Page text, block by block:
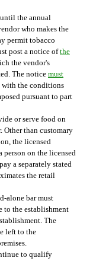
the annual
who makes the
permit tobacco
post a notice ofthe
the vendor's
The notice must
with the conditions
pursuant to part
or serve food on
Other than customary
the licensed
person on the licensed
a separately stated
the retail
alone bar must
to the establishment
The
left to the
to qualify